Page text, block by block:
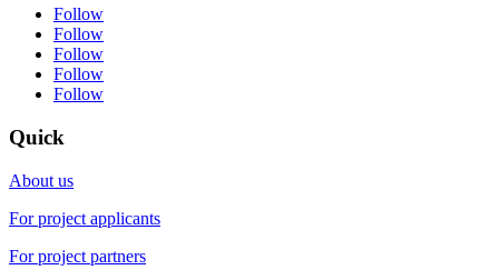
Follow
Follow
Follow
Follow
Follow
Quick
About us
For project applicants
For project partners